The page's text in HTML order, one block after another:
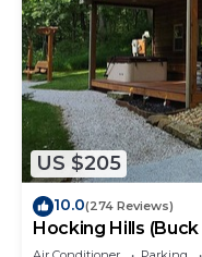
US $205
10.0(274 Reviews)
Hocking Hills